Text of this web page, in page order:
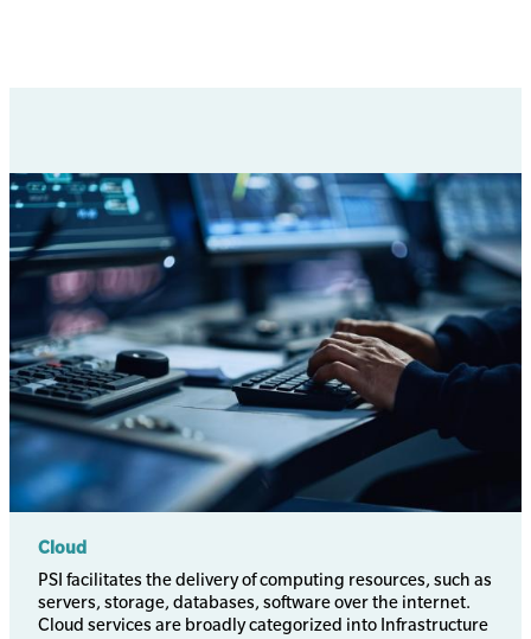
Cloud
Body
PSI facilitates the delivery of computing resources, such as
servers, storage, databases, software over the internet.
Cloud services are broadly categorized into Infrastructure